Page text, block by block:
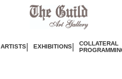
ARTISTS| EXHIBITIONS|
COLLATERAL